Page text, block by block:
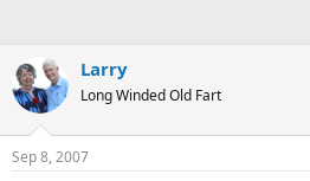
Larry
Long Winded Old Fart
Sep 8, 2007